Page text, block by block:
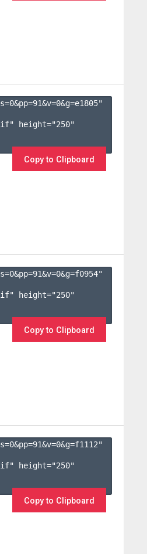
0&pp=91&v=0&g=e1805"
height="250"
Copy to Clipboard
0&pp=91&v=0&g=f0954"
height="250"
Copy to Clipboard
0&pp=91&v=0&g=f1112"
height="250"
Copy to Clipboard